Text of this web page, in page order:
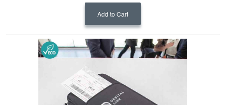
Add to Cart